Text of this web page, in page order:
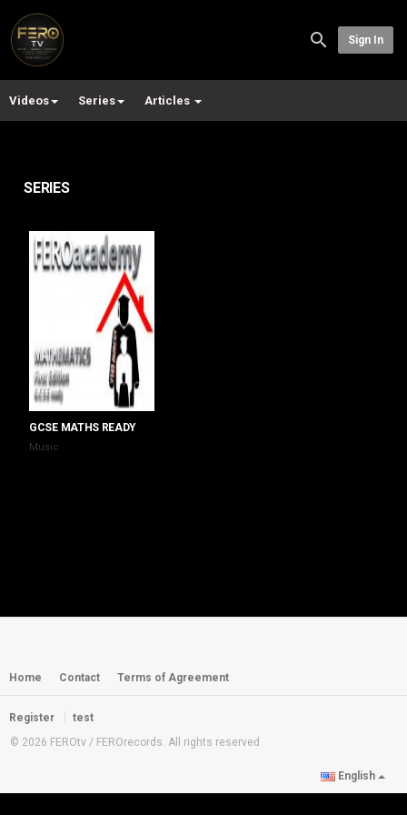
Sign In
Videos Series Articles
SERIES
GCSE MATHS READY
Music
Home Contact Terms of Agreement
Register
test
© 2026 FEROtv / FEROrecords. All rights reserved
English